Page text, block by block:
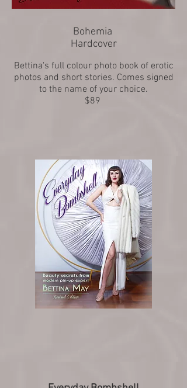
Bohemia
Hardcover
Bettina's full colour photo book of erotic
photos and short stories. Comes signed
to the name of your choice.
$89